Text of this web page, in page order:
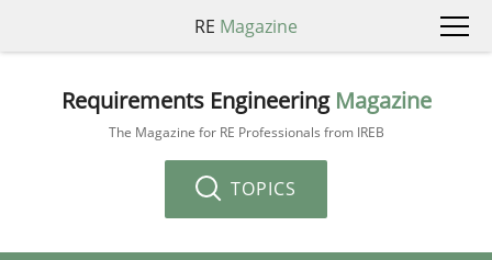
RE Magazine
Requirements Engineering Magazine
The Magazine for RE Professionals from IREB
TOPICS